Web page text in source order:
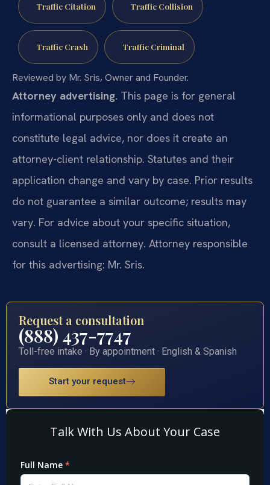
Traffic Citation Traffic Collision
Traffic Crash Traffic Criminal
Reviewed by Mr. Sris, Owner and Founder.
Attorney advertising. This page is for general
informational purposes only and does not
constitute legal advice, nor does it create an
attorney-client relationship. Statutes and their
application change and vary by case. Prior results
do not guarantee a similar outcome; results may
vary. For advice about your specific situation,
consult a licensed attorney. Attorney responsible
for this advertising: Mr. Sris.
Request a consultation
(888) 437-7747
Toll-free intake · By appointment · English & Spanish
Start your request